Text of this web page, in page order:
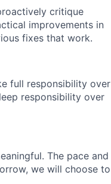
critique
improvements in
fixes that work.
full responsibility over
responsibility over
The pace and
we will choose to